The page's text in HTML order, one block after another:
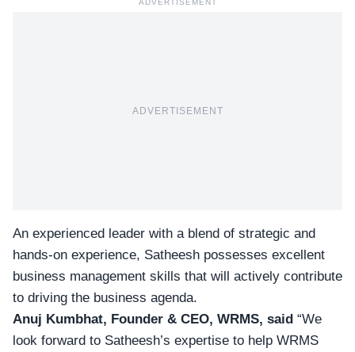
ADVERTISEMENT
ADVERTISEMENT
An experienced leader with a blend of strategic and
hands-on experience, Satheesh possesses excellent
business management skills that will actively contribute
to driving the business agenda.
Anuj Kumbhat, Founder & CEO, WRMS, said “We
look forward to Satheesh’s expertise to help WRMS